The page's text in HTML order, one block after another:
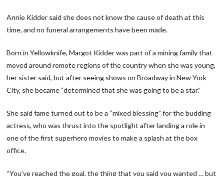
Annie Kidder said she does not know the cause of death at this
time, and no funeral arrangements have been made.
Born in Yellowknife, Margot Kidder was part of a mining family that
moved around remote regions of the country when she was young,
her sister said, but after seeing shows on Broadway in New York
City, she became “determined that she was going to be a star.”
She said fame turned out to be a “mixed blessing” for the budding
actress, who was thrust into the spotlight after landing a role in
one of the first superhero movies to make a splash at the box
office.
“You’ve reached the goal, the thing that you said you wanted … but